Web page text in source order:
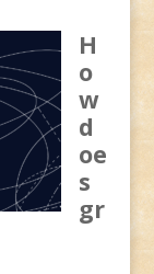
H
o
w
d
oe
s
gr